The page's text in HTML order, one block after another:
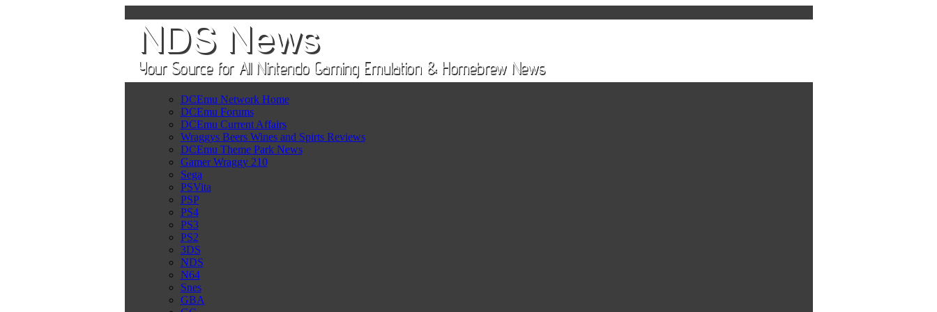
DCEmu Network Home
DCEmu Forums
DCEmu Current Affairs
Wraggys Beers Wines and Spirts Reviews
DCEmu Theme Park News
Gamer Wraggy 210
Sega
PSVita
PSP
PS4
PS3
PS2
3DS
NDS
N64
Snes
GBA